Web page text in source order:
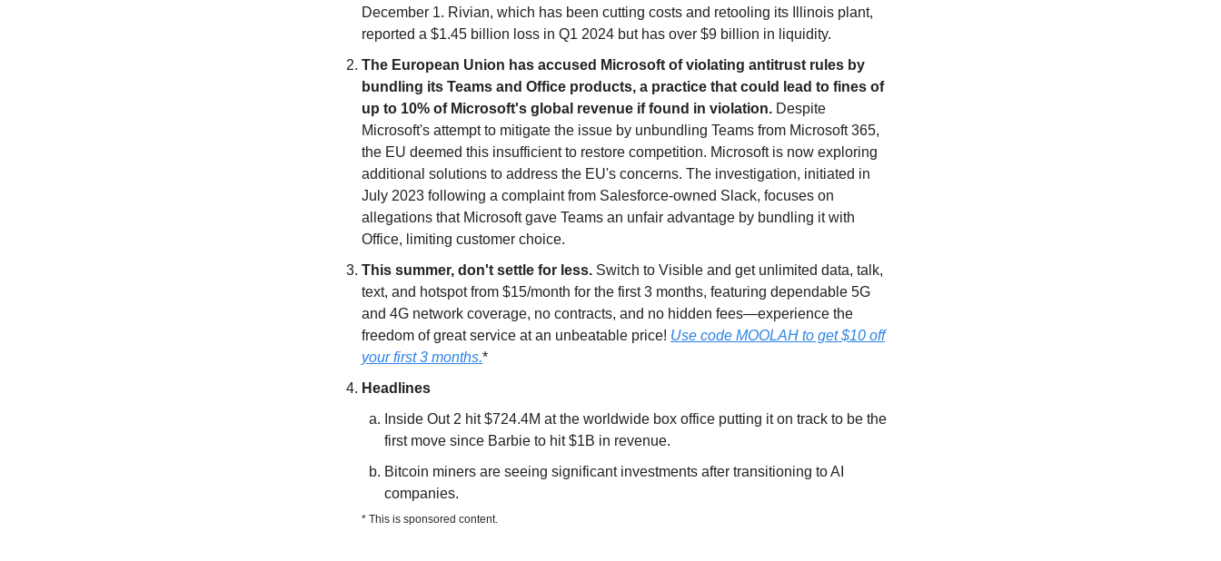
December 1. Rivian, which has been cutting costs and retooling its Illinois plant,
reported a $1.45 billion loss in Q1 2024 but has over $9 billion in liquidity.
The European Union has accused Microsoft of violating antitrust rules by
bundling its Teams and Office products, a practice that could lead to fines of
up to 10% of Microsoft's global revenue if found in violation. Despite
Microsoft's attempt to mitigate the issue by unbundling Teams from Microsoft 365,
the EU deemed this insufficient to restore competition. Microsoft is now exploring
additional solutions to address the EU's concerns. The investigation, initiated in
July 2023 following a complaint from Salesforce-owned Slack, focuses on
allegations that Microsoft gave Teams an unfair advantage by bundling it with
Office, limiting customer choice.
This summer, don't settle for less. Switch to Visible and get unlimited data, talk,
text, and hotspot from $15/month for the first 3 months, featuring dependable 5G
and 4G network coverage, no contracts, and no hidden fees—experience the
freedom of great service at an unbeatable price! Use code MOOLAH to get $10 off
your first 3 months.*
Headlines
Inside Out 2 hit $724.4M at the worldwide box office putting it on track to be the
first move since Barbie to hit $1B in revenue.
Bitcoin miners are seeing significant investments after transitioning to AI
companies.
* This is sponsored content.